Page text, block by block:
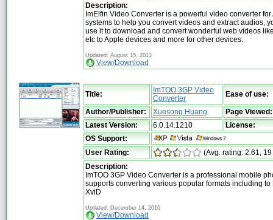
Description:
ImElfin Video Converter is a powerful video converter for
systems to help you convert videos and extract audios,
use it to download and convert wonderful web videos
etc to Apple devices and more for other devices.
Updated: August 15, 2013
View/Download
Title:
ImTOO 3GP Video
Converter
Ease of use:
Author/Publisher: Xuesong Huang
Page Viewed:
Latest Version:
6.0.14.1210
License:
OS Support:
User Rating:
(Avg. rating: 2.61,
Description:
ImTOO 3GP Video Converter is a professional mobile
supports converting various popular formats including to
XviD
Updated: December 14, 2010
View/Download